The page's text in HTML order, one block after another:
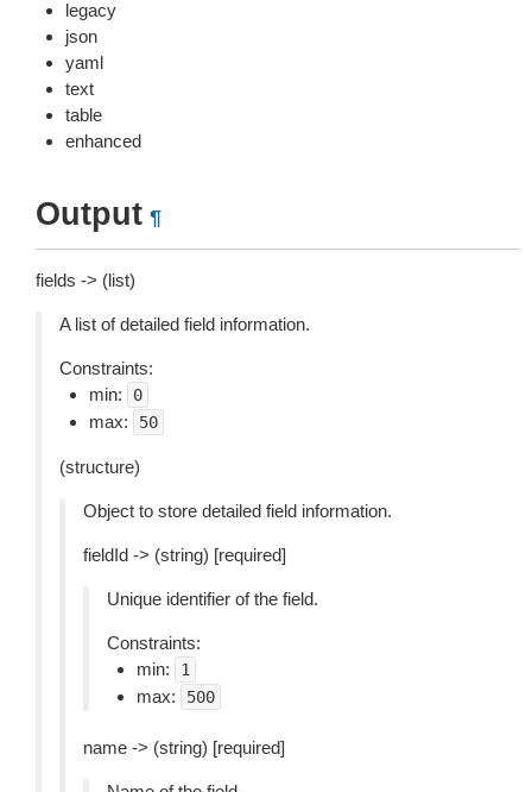
legacy
json
yaml
text
table
enhanced
Output ¶
fields -> (list)
A list of detailed field information.
Constraints:
min:
0
max: 50
(structure)
Object to store detailed field information.
fieldId -> (string) [required]
Unique identifier of the field.
Constraints:
min:
1
max: 500
name -> (string) [required]